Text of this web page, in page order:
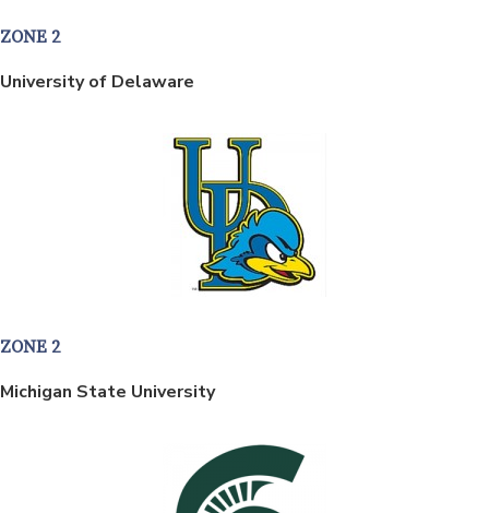
ZONE 2
University of Delaware
ZONE 2
Michigan State University